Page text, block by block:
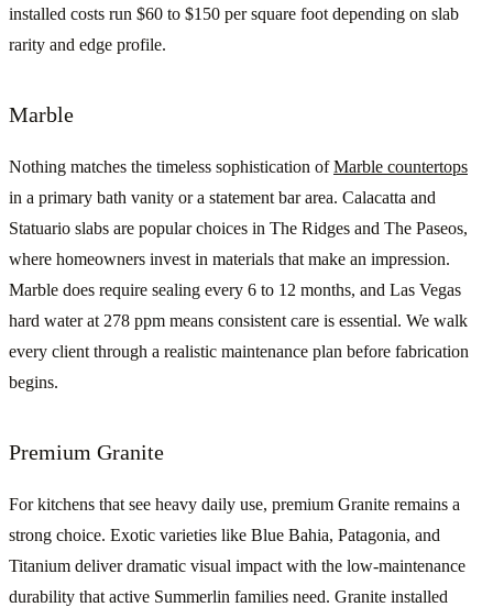
installed costs run $60 to $150 per square foot depending on slab
rarity and edge profile.
Marble
Nothing matches the timeless sophistication ofMarble countertops
in a primary bath vanity or a statement bar area. Calacatta and
Statuario slabs are popular choices in The Ridges and The Paseos,
where homeowners invest in materials that make an impression.
Marble does require sealing every 6 to 12 months, and Las Vegas
hard water at 278 ppm means consistent care is essential. We walk
every client through a realistic maintenance plan before fabrication
begins.
Premium Granite
For kitchens that see heavy daily use, premium Granite remains a
strong choice. Exotic varieties like Blue Bahia, Patagonia, and
Titanium deliver dramatic visual impact with the low-maintenance
durability that active Summerlin families need. Granite installed